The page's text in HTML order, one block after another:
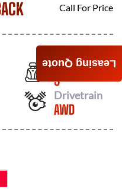
Call For Price
Seats
5
Drivetrain
AWD
Leasing Quote